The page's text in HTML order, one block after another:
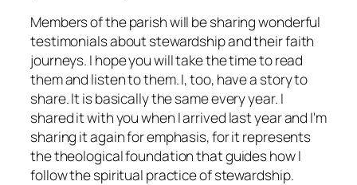
Members of the parish will be sharing wonderful
testimonials about stewardship and their faith
journeys. I hope you will take the time to read
them and listen to them. I, too, have a story to
share. It is basically the same every year. I
shared it with you when I arrived last year and I'm
sharing it again for emphasis, for it represents
the theological foundation that guides how I
follow the spiritual practice of stewardship.